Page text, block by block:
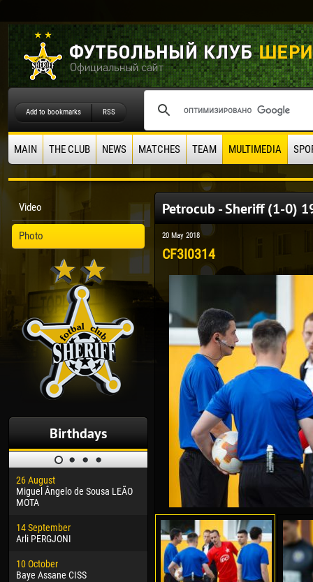
Add to bookmarks RSS
MAIN THE CLUB NEWS MATCHES TEAM MULTIMEDIA
Video
Photo
Birthdays
26 August
Miguel Ângelo de Sousa LEÃO
MOTA
14 September
Arli PERGJONI
10 October
Baye Assane CISS
30 January
Dhoraso Moreo KLAS
24 February
Vladislav COSTIN
02 March
Veaceslav COZMA
24
Petrocub - Sheriff (1-0)
20 May 2018
CF3I0314